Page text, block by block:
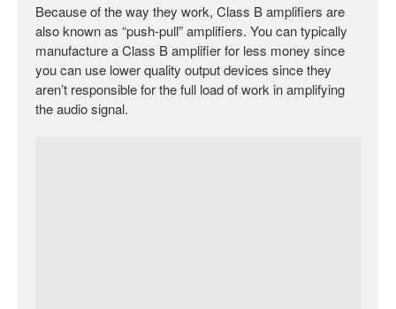
Because of the way they work, Class B amplifiers are
also known as “push-pull” amplifiers. You can typically
manufacture a Class B amplifier for less money since
you can use lower quality output devices since they
aren’t responsible for the full load of work in amplifying
the audio signal.